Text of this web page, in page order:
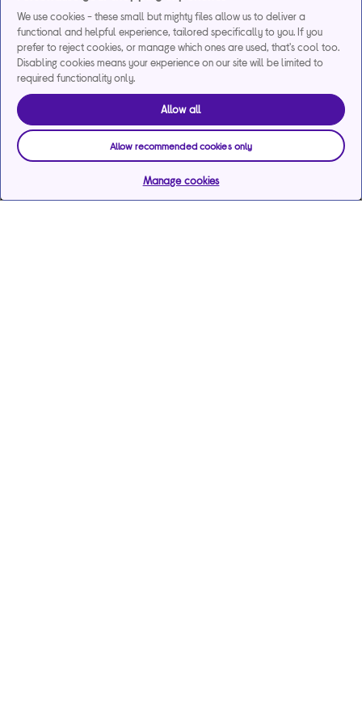
We use cookies - these small but mighty files allow us to deliver a
functional and helpful experience, tailored specifically to you. If you
prefer to reject cookies, or manage which ones are used, that's cool too.
Disabling cookies means your experience on our site will be limited to
required functionality only.
Allow all
Allow recommended cookies only
Manage cookies